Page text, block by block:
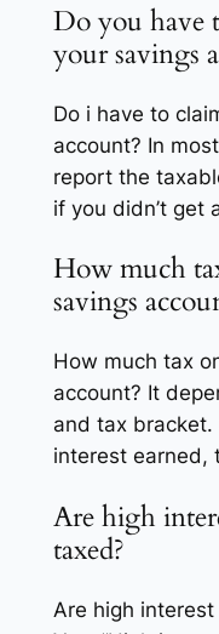
Do you have
your savings
Do i have to
account? In
report the
if you didn’t get
How much
savings
How much tax
account? It
and tax
interest earned,
Are high
taxed?
Are high